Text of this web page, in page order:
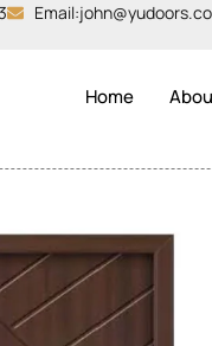
Home